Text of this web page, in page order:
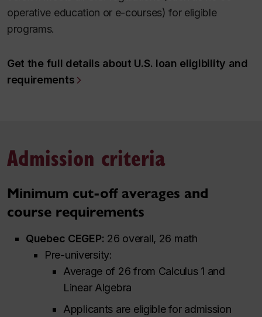
operative education or e-courses) for eligible
programs.
Get the full details about U.S. loan eligibility and
requirements
Admission criteria
Minimum cut-off averages and
course requirements
Quebec CEGEP: 26 overall, 26 math
Pre-university:
Average of 26 from Calculus 1 and
Linear Algebra
Applicants are eligible for admission